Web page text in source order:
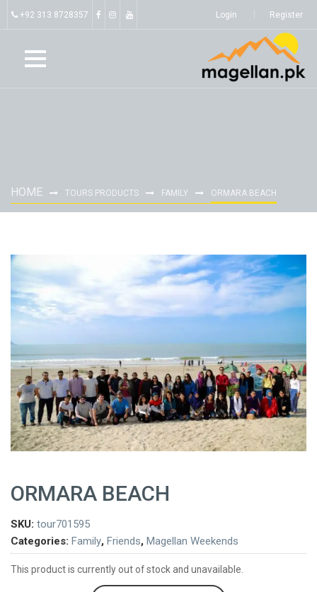
+92 313 8728357 Login Register
HOME TOURS PRODUCTS FAMILY ORMARA BEACH
ORMARA BEACH
SKU: tour701595
Categories: Family, Friends, Magellan Weekends
This product is currently out of stock and unavailable.